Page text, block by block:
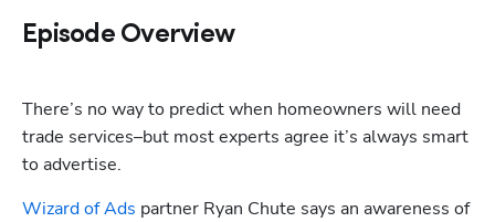
Episode Overview
There’s no way to predict when homeowners will need
trade services–but most experts agree it’s always smart
to advertise.
Wizard of Ads partner Ryan Chute says an awareness of